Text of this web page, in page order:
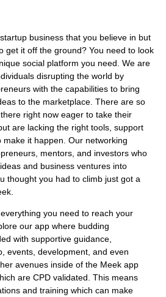
business that you believe in but
get it off the ground? You need to look
social platform you need. We are
disrupting the world by
with the capabilities to bring
to the marketplace. There are so
right now eager to take their
are lacking the right tools, support
it happen. Our networking
mentors, and investors who
and business ventures into
thought you had to climb just got a
you need to reach your
our app where budding
with supportive guidance,
events, development, and even
avenues inside of the Meek app
are CPD validated. This means
and training which can make